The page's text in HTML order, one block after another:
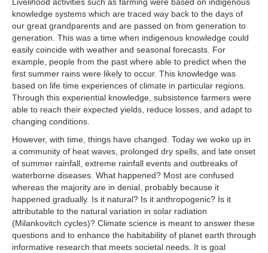
knowledge systems which are traced way back to the days of
our great grandparents and are passed on from generation to
generation. This was a time when indigenous knowledge could
easily coincide with weather and seasonal forecasts. For
example, people from the past where able to predict when the
first summer rains were likely to occur. This knowledge was
based on life time experiences of climate in particular regions.
Through this experiential knowledge, subsistence farmers were
able to reach their expected yields, reduce losses, and adapt to
changing conditions.
However, with time, things have changed. Today we woke up in
a community of heat waves, prolonged dry spells, and late onset
of summer rainfall, extreme rainfall events and outbreaks of
waterborne diseases. What happened? Most are confused
whereas the majority are in denial, probably because it
happened gradually. Is it natural? Is it anthropogenic? Is it
attributable to the natural variation in solar radiation
(Milankovitch cycles)? Climate science is meant to answer these
questions and to enhance the habitability of planet earth through
informative research that meets societal needs. It is goal